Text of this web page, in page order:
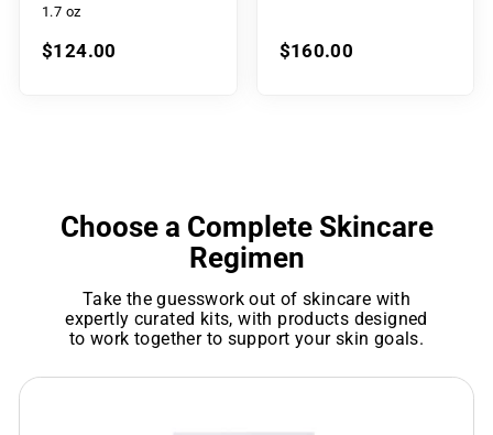
1.7 oz
$124.00 $160.00
Choose a Complete Skincare
Regimen
Take the guesswork out of skincare with
expertly curated kits, with products designed
to work together to support your skin goals.